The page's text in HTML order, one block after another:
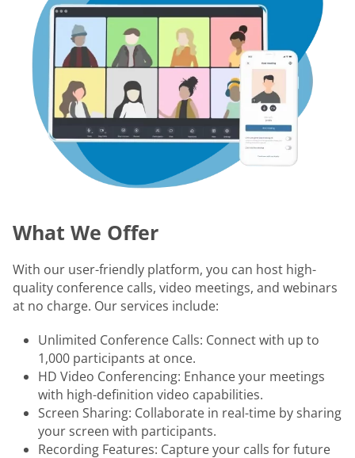
What We Offer
With our user-friendly platform, you can host high-
quality conference calls, video meetings, and webinars
at no charge. Our services include:
Unlimited Conference Calls: Connect with up to
1,000 participants at once.
HD Video Conferencing: Enhance your meetings
with high-definition video capabilities.
Screen Sharing: Collaborate in real-time by sharing
your screen with participants.
Recording Features: Capture your calls for future